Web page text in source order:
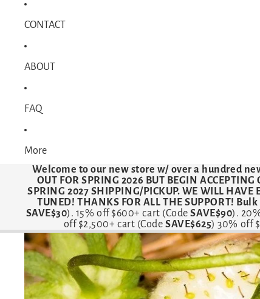
CONTACT
ABOUT
FAQ
More
Welcome to our new store w/ over a hundred
OUT FOR SPRING 2026 BUT BEGIN
SPRING 2027 SHIPPING/PICKUP. WE WILL HAVE
TUNED! THANKS FOR ALL THE SUPPORT!
SAVE$30). 15% off $600+ cart (CodeSAVE$90).
off $2,500+ cart (Code SAVE$625) 30% off